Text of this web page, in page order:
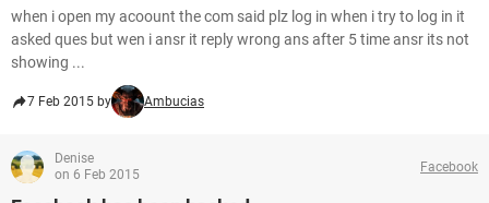
when i open my acoount the com said plz log in when i try to log in it
asked ques but wen i ansr it reply wrong ans after 5 time ansr its not
showing ...
7 Feb 2015 by Ambucias
Denise
on 6 Feb 2015
Facebook